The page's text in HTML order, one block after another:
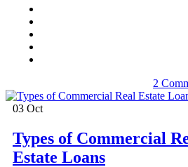
2
03 Oct
Types of Commercial
Estate Loans